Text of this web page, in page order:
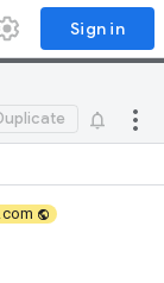
Sign in